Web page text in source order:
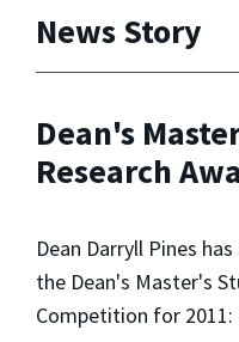
News Story
Dean's
Research
Dean Darryll Pines
the Dean's Master's
Competition for 2011: